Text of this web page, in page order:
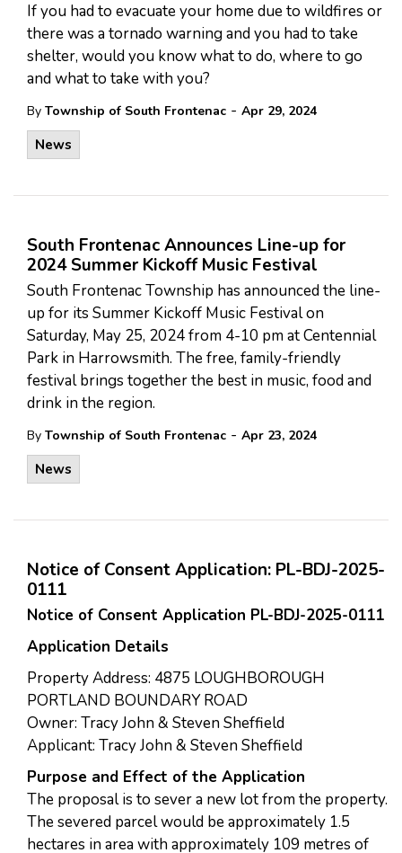
If you had to evacuate your home due to wildfires or
there was a tornado warning and you had to take
shelter, would you know what to do, where to go
and what to take with you?
By Township of South Frontenac - Apr 29, 2024
News
South Frontenac Announces Line-up for
2024 Summer Kickoff Music Festival
South Frontenac Township has announced the line-
up for its Summer Kickoff Music Festival on
Saturday, May 25, 2024 from 4-10 pm at Centennial
Park in Harrowsmith. The free, family-friendly
festival brings together the best in music, food and
drink in the region.
By Township of South Frontenac - Apr 23, 2024
News
Notice of Consent Application: PL-BDJ-2025-
0111
Notice of Consent Application PL-BDJ-2025-0111
Application Details
Property Address: 4875 LOUGHBOROUGH
PORTLAND BOUNDARY ROAD
Owner: Tracy John & Steven Sheffield
Applicant: Tracy John & Steven Sheffield
Purpose and Effect of the Application
The proposal is to sever a new lot from the property.
The severed parcel would be approximately 1.5
hectares in area with approximately 109 metres of